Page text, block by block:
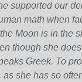
supported our
math when
Moon is in the
though she
Greek. To
as she has so